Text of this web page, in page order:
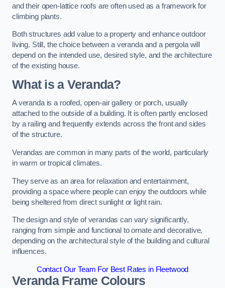
and their open-lattice roofs are often used as a framework for
climbing plants.
Both structures add value to a property and enhance outdoor
living. Still, the choice between a veranda and a pergola will
depend on the intended use, desired style, and the architecture
of the existing house.
What is a Veranda?
A veranda is a roofed, open-air gallery or porch, usually
attached to the outside of a building. It is often partly enclosed
by a railing and frequently extends across the front and sides
of the structure.
Verandas are common in many parts of the world, particularly
in warm or tropical climates.
They serve as an area for relaxation and entertainment,
providing a space where people can enjoy the outdoors while
being sheltered from direct sunlight or light rain.
The design and style of verandas can vary significantly,
ranging from simple and functional to ornate and decorative,
depending on the architectural style of the building and cultural
influences.
Contact Our Team For Best Rates in Fleetwood
Veranda Frame Colours